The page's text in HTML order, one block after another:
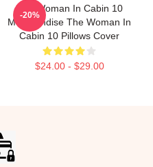
The Woman In Cabin 10
Merchandise The Woman In
Cabin 10 Pillows Cover
$24.00 - $29.00
-20%